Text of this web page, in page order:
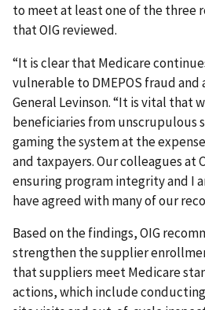
to meet at least one of the three
that OIG reviewed.
“It is clear that Medicare
vulnerable to DMEPOS fraud and
General Levinson. “It is vital that
beneficiaries from unscrupulous
gaming the system at the
and taxpayers. Our colleagues at
ensuring program integrity and I
have agreed with many of our
Based on the findings, OIG
strengthen the supplier
that suppliers meet Medicare
actions, which include